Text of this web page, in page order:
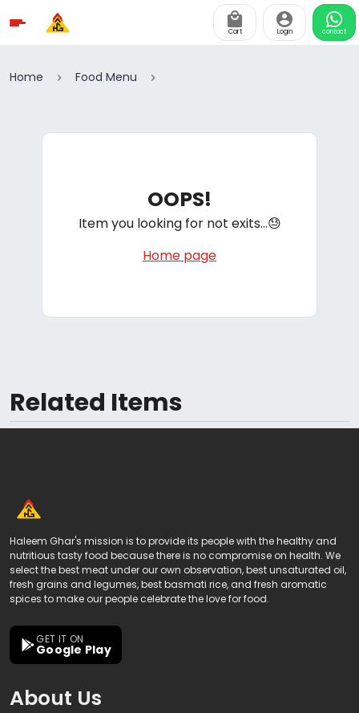
Cart Login contact
Home Food Menu
OOPS!
Item you looking for not exits...😓
Home page
Related Items
Haleem Ghar's mission is to provide its people with the healthy and
nutritious tasty food because there is no compromise on health. We
select the best meat under our own observation, best unsaturated oil,
fresh grains and legumes, best basmati rice, and fresh aromatic
spices to make our people celebrate the love for food.
GET IT ON
Google Play
About Us